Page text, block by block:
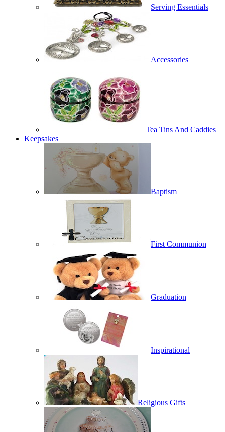
Serving Essentials
Accessories
Tea Tins And Caddies
Keepsakes
Baptism
First Communion
Graduation
Inspirational
Religious Gifts